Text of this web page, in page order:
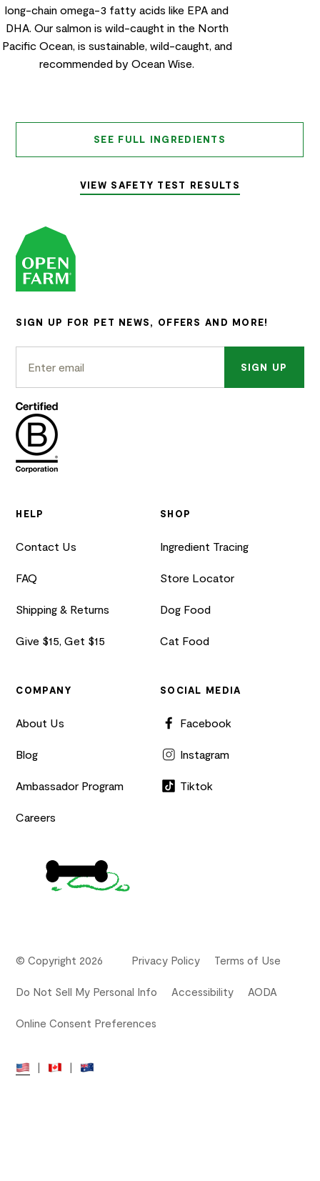
long-chain omega-3 fatty acids like EPA and
DHA. Our salmon is wild-caught in the North
Pacific Ocean, is sustainable, wild-caught, and
recommended by Ocean Wise.
SEE FULL INGREDIENTS
VIEW SAFETY TEST RESULTS
HELP
Contact Us
FAQ
Shipping & Returns
Give $15, Get $15
SHOP
Ingredient Tracing
Store Locator
Dog Food
Cat Food
COMPANY
About Us
Blog
Ambassador Program
Careers
SOCIAL MEDIA
Facebook
Instagram
Tiktok
SIGN UP FOR PET NEWS, OFFERS AND MORE!
SIGN UP
© Copyright 2026 Privacy Policy Terms of Use
Do Not Sell My Personal Info Accessibility AODA
Online Consent Preferences
| |